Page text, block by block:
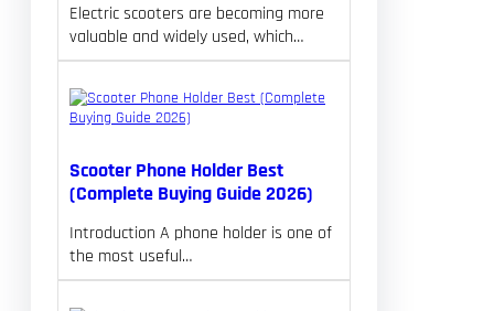
Electric scooters are becoming more
valuable and widely used, which…
Scooter Phone Holder Best
(Complete Buying Guide 2026)
Introduction A phone holder is one of
the most useful…